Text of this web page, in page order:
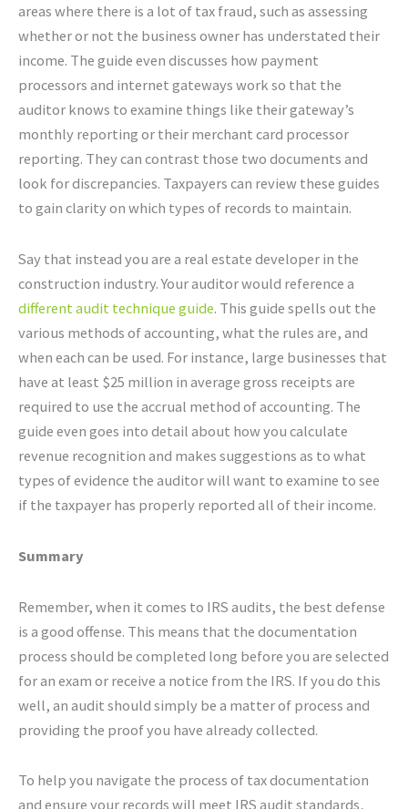
areas where there is a lot of tax fraud, such as assessing
whether or not the business owner has understated their
income. The guide even discusses how payment
processors and internet gateways work so that the
auditor knows to examine things like their gateway’s
monthly reporting or their merchant card processor
reporting. They can contrast those two documents and
look for discrepancies. Taxpayers can review these guides
to gain clarity on which types of records to maintain.
Say that instead you are a real estate developer in the
construction industry. Your auditor would reference a
different audit technique guide. This guide spells out the
various methods of accounting, what the rules are, and
when each can be used. For instance, large businesses that
have at least $25 million in average gross receipts are
required to use the accrual method of accounting. The
guide even goes into detail about how you calculate
revenue recognition and makes suggestions as to what
types of evidence the auditor will want to examine to see
if the taxpayer has properly reported all of their income.
Summary
Remember, when it comes to IRS audits, the best defense
is a good offense. This means that the documentation
process should be completed long before you are selected
for an exam or receive a notice from the IRS. If you do this
well, an audit should simply be a matter of process and
providing the proof you have already collected.
To help you navigate the process of tax documentation
and ensure your records will meet IRS audit standards,